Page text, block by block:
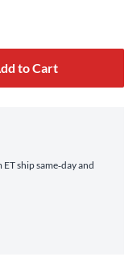
to Cart
ship same‑day and